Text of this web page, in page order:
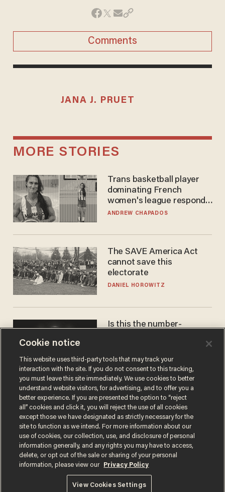
Comments
JANA J. PRUET
MORE STORIES
Trans basketball player
dominating French
women's league responds
to calls to play in WNBA
ANDREW CHAPADOS
The SAVE America Act
cannot save this
electorate
DANIEL HOROWITZ
Is this the number-
JAMES POULOS
Terms of UsePrivacy PolicyCalifornia Privacy Notice
Do Not Sell or Share My Personal Information
© 2026 Blaze Media LLC. All rights reserved.
Cookie notice
This website uses third-party tools that may track your
interaction with the site. If you do not consent to this tracking,
you must leave this site immediately. We use cookies to better
understand website visitors, for advertising, and to offer you a
better experience. If you are presented the option to “reject
all” cookies and click it, you will reject the use of all cookies
except those we have designated as strictly necessary for the
site to function as we intend. For more information about our
use of cookies, our collection, use, and disclosure of personal
information generally, and any rights you may have to access,
delete, or opt out of the sale or sharing of your personal
information, please view our
Privacy Policy
View Cookies Settings